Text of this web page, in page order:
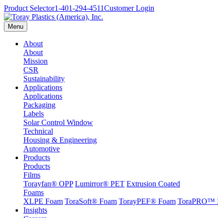
Product Selector1-401-294-4511Customer Login
Menu
About
About
Mission
CSR
Sustainability
Applications
Applications
Packaging
Labels
Solar Control Window
Technical
Housing & Engineering
Automotive
Products
Products
Films
Torayfan® OPP Lumirror® PET Extrusion Coated
Foams
XLPE Foam ToraSoft® Foam TorayPEF® Foam ToraPRO™
Insights